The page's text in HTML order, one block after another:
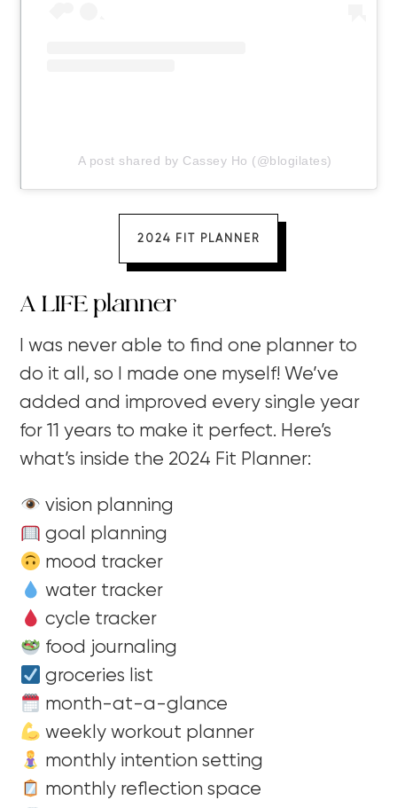
A post shared by Cassey Ho (@blogilates)
2024 FIT PLANNER
A LIFE planner
I was never able to find one planner to
do it all, so I made one myself! We’ve
added and improved every single year
for 11 years to make it perfect. Here’s
what’s inside the 2024 Fit Planner:
vision planning
goal planning
mood tracker
water tracker
cycle tracker
food journaling
groceries list
month-at-a-glance
weekly workout planner
monthly intention setting
monthly reflection space